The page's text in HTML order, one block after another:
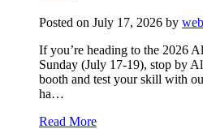
Posted on July 17, 2026 by
If you’re heading to the 2026
Sunday (July 17-19), stop by
booth and test your skill with
ha…
Read More